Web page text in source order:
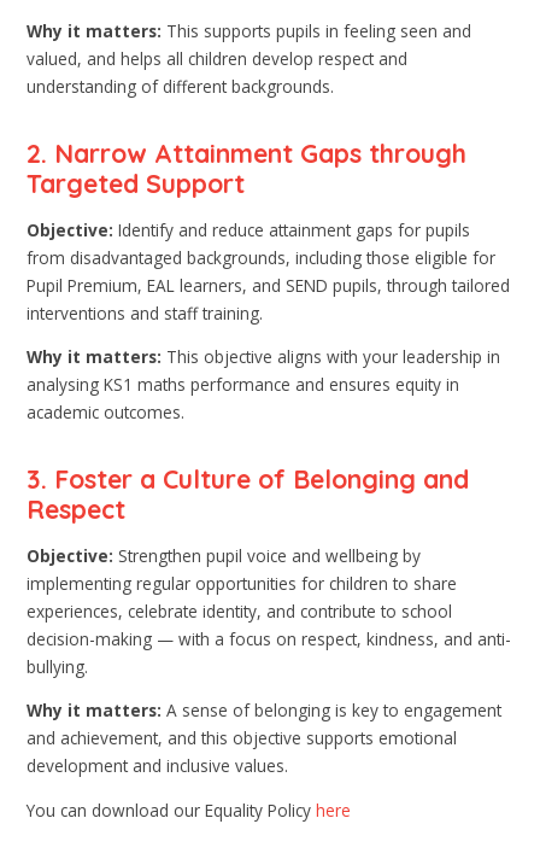
Why it matters: This supports pupils in feeling seen and
valued, and helps all children develop respect and
understanding of different backgrounds.
2. Narrow Attainment Gaps through
Targeted Support
Objective: Identify and reduce attainment gaps for pupils
from disadvantaged backgrounds, including those eligible for
Pupil Premium, EAL learners, and SEND pupils, through tailored
interventions and staff training.
Why it matters: This objective aligns with your leadership in
analysing KS1 maths performance and ensures equity in
academic outcomes.
3. Foster a Culture of Belonging and
Respect
Objective: Strengthen pupil voice and wellbeing by
implementing regular opportunities for children to share
experiences, celebrate identity, and contribute to school
decision-making — with a focus on respect, kindness, and anti-
bullying.
Why it matters: A sense of belonging is key to engagement
and achievement, and this objective supports emotional
development and inclusive values.
You can download our Equality Policyhere